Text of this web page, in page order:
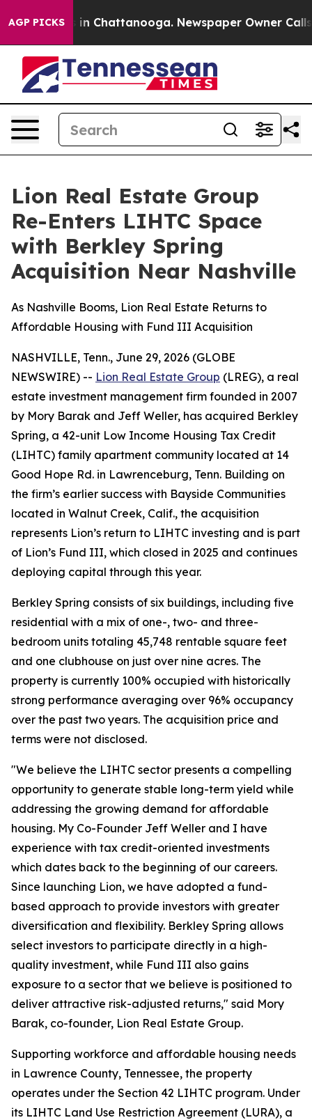
AGP PICKS
Chaos in Chattanooga. Newspaper Owner Calls
Lion Real Estate Group
Re-Enters LIHTC Space
with Berkley Spring
Acquisition Near Nashville
As Nashville Booms, Lion Real Estate Returns to
Affordable Housing with Fund III Acquisition
NASHVILLE, Tenn., June 29, 2026 (GLOBE
NEWSWIRE) -- Lion Real Estate Group (LREG), a real
estate investment management firm founded in 2007
by Mory Barak and Jeff Weller, has acquired Berkley
Spring, a 42-unit Low Income Housing Tax Credit
(LIHTC) family apartment community located at 14
Good Hope Rd. in Lawrenceburg, Tenn. Building on
the firm’s earlier success with Bayside Communities
located in Walnut Creek, Calif., the acquisition
represents Lion’s return to LIHTC investing and is part
of Lion’s Fund III, which closed in 2025 and continues
deploying capital through this year.
Berkley Spring consists of six buildings, including five
residential with a mix of one-, two- and three-
bedroom units totaling 45,748 rentable square feet
and one clubhouse on just over nine acres. The
property is currently 100% occupied with historically
strong performance averaging over 96% occupancy
over the past two years. The acquisition price and
terms were not disclosed.
"We believe the LIHTC sector presents a compelling
opportunity to generate stable long-term yield while
addressing the growing demand for affordable
housing. My Co-Founder Jeff Weller and I have
experience with tax credit-oriented investments
which dates back to the beginning of our careers.
Since launching Lion, we have adopted a fund-
based approach to provide investors with greater
diversification and flexibility. Berkley Spring allows
select investors to participate directly in a high-
quality investment, while Fund III also gains
exposure to a sector that we believe is positioned to
deliver attractive risk-adjusted returns," said Mory
Barak, co-founder, Lion Real Estate Group.
Supporting workforce and affordable housing needs
in Lawrence County, Tennessee, the property
operates under the Section 42 LIHTC program. Under
its LIHTC Land Use Restriction Agreement (LURA), a